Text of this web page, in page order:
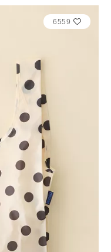
6559